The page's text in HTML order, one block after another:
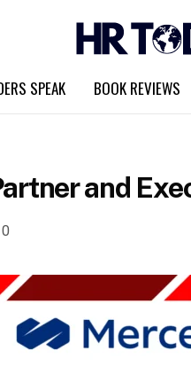
SPEAK BOOK REVIEWS
and
0